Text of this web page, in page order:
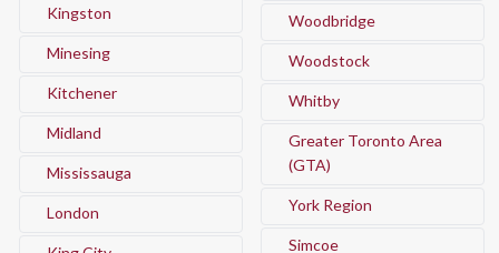
Kingston
Minesing
Kitchener
Midland
Mississauga
London
Woodbridge
Woodstock
Whitby
Greater Toronto Area
(GTA)
York Region
Simcoe